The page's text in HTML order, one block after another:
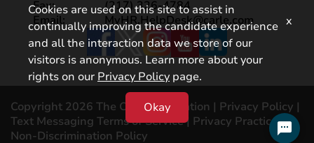
Fax:
(217) 326-4784
Email:
MyHR.HelpDesk@carle.com
Facebook
Copyright 2026 The Carle Foundation | Privacy Policy |
Text Messaging Terms of Service| Privacy Practices |
Non-Discrimination Policy
Cookies are used on this site to assist in
continually improving the candidate experience
and all the interaction data we store of our
visitors is anonymous. Learn more about your
rights on our Privacy Policy page.
Okay
x